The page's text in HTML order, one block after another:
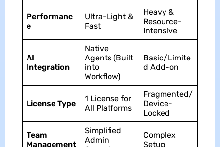
Performanc
e
Ultra-Light &
Fast
Heavy &
Resource-
Intensive
AI
Integration
Native
Agents (Built
into
Workflow)
Basic/Limite
d Add-on
License Type
1 License for
All Platforms
Fragmented/
Device-
Locked
Team
Management
Simplified
Admin
Complex
Setup